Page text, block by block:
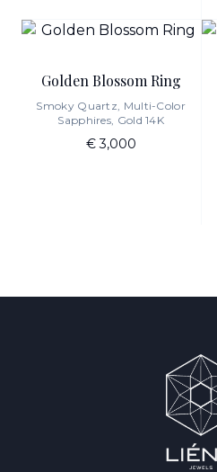
Golden Blossom Ring
Smoky Quartz, Multi-Color
Sapphires, Gold 14K
€ 3,000